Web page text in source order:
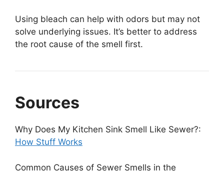
Using bleach can help with odors but may not
solve underlying issues. It’s better to address
the root cause of the smell first.
Sources
Why Does My Kitchen Sink Smell Like Sewer?:
How Stuff Works
Common Causes of Sewer Smells in the